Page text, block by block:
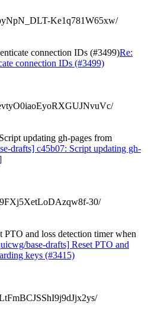
Ke1q781W65xw/
connection IDs (#3499)Re:
connection IDs (#3499)
updating gh-pages from
drafts] c45b07: Script updating gh-
30/
PTO and loss detection timer when
base-drafts] Reset PTO and
keys (#3415)